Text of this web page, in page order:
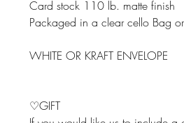
Card stock 110 lb. matte finish
Packaged in a clear cello Bag
WHITE OR KRAFT ENVELOPE
♡GIFT